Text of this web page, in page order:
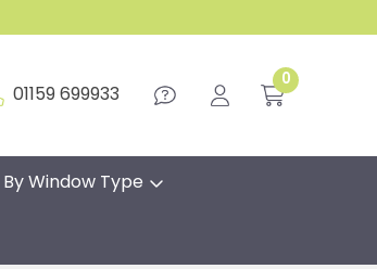
01159 699933
0
By Window Type